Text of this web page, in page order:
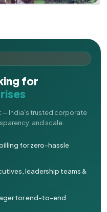
for
— India's trusted corporate
and scale.
for zero-hassle
leadership teams &
for end-to-end